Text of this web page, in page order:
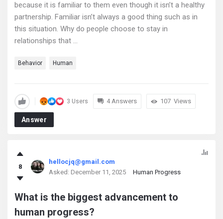
because it is familiar to them even though it isn’t a healthy
partnership. Familiar isn’t always a good thing such as in
this situation. Why do people choose to stay in
relationships that ...
Behavior Human
3 Users 4 Answers 107 Views
Answer
8
hellocjq@gmail.com
Asked: December 11, 2025 Human Progress
What is the biggest advancement to
human progress?